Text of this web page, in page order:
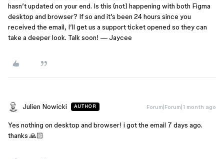
hasn’t updated on your end. Is this (not) happening with both Figma
desktop and browser? If so and it’s been 24 hours since you
received the email, I’ll get us a support ticket opened so they can
take a deeper look. Talk soon! — Jaycee
Julien Nowicki AUTHOR Forum|Forum|1 month ago
Yes nothing on desktop and browser! i got the email 7 days ago.
thanks 🙏🏻